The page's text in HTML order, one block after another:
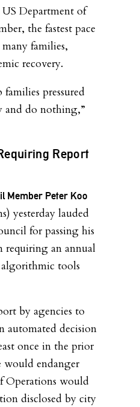
Department of
the fastest pace
families,
recovery.
pressured
and do nothing,”
Report
Member Peter Koo
yesterday lauded
for passing his
requiring an annual
tools
by agencies to
automated decision
once in the prior
would endanger
Operations would
disclosed by city